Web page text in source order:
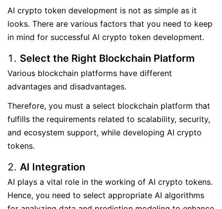
AI crypto token development is not as simple as it
looks. There are various factors that you need to keep
in mind for successful AI crypto token development.
Select the Right Blockchain Platform
Various blockchain platforms have different
advantages and disadvantages.
Therefore, you must a select blockchain platform that
fulfills the requirements related to scalability, security,
and ecosystem support, while developing AI crypto
tokens.
AI Integration
AI plays a vital role in the working of AI crypto tokens.
Hence, you need to select appropriate AI algorithms